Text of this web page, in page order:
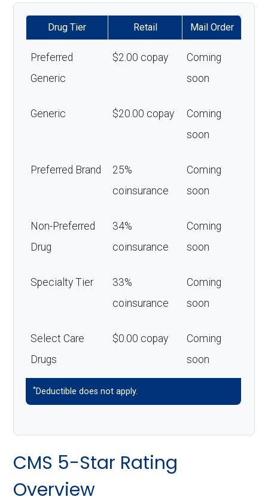
Drug Tier Retail Mail Order
Preferred
Generic
$2.00 copay
Coming
soon
Generic $20.00 copay
Coming
soon
Preferred Brand
25%
coinsurance
Coming
soon
Non-Preferred
Drug
34%
coinsurance
Coming
soon
Specialty Tier
33%
coinsurance
Coming
soon
Select Care
Drugs
$0.00 copay
Coming
soon
*Deductible does not apply.
CMS 5-Star Rating
Overview